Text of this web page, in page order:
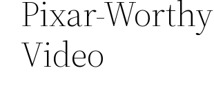
Pixar-Worthy
Video